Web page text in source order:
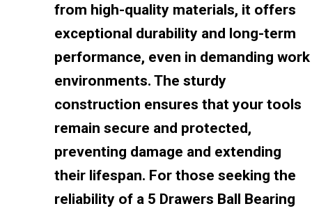
from high-quality materials, it offers
exceptional durability and long-term
performance, even in demanding work
environments. The sturdy
construction ensures that your tools
remain secure and protected,
preventing damage and extending
their lifespan. For those seeking the
reliability of a 5 Drawers Ball Bearing